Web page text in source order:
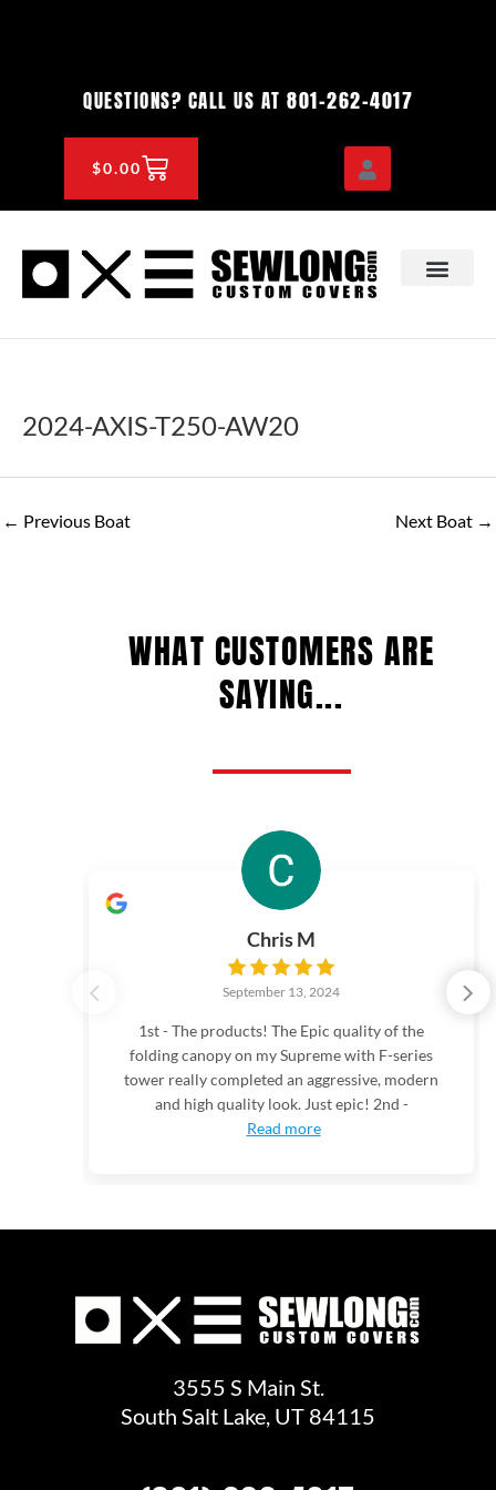
QUESTIONS? CALL US AT 801-262-4017
$0.00CART
2024-AXIS-T250-AW20
← Previous Boat Next Boat →
WHAT CUSTOMERS ARE
SAYING...
Chris M
September 13, 2024
1st - The products! The Epic quality of the
folding canopy on my Supreme with F-series
tower really completed an aggressive, modern
and high quality look. Just epic! 2nd -
Read more
3555 S Main St.
South Salt Lake, UT 84115